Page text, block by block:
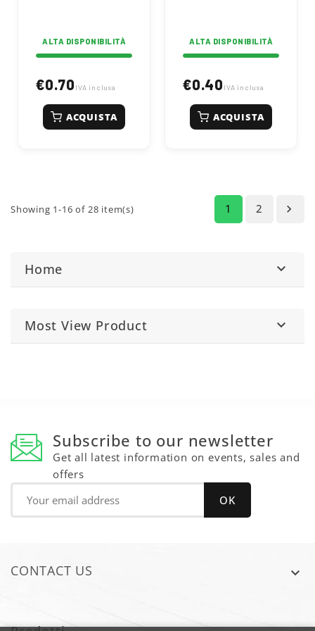
ALTA DISPONIBILITÀ
€0.70 IVA inclusa
ACQUISTA
ALTA DISPONIBILITÀ
€0.40 IVA inclusa
ACQUISTA
Showing 1-16 of 28 item(s) 1 2 
Home 
Most View Product 
Subscribe to our newsletter
Get all latest information on events, sales and
offers
CONTACT US 